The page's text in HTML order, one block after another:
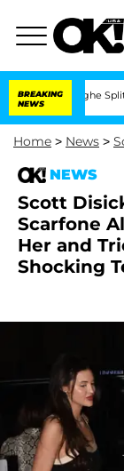
BREAKING
NEWS
Split 1 Year
Home > News >
NEWS
Scott
Scarfone
Her and
Shocking